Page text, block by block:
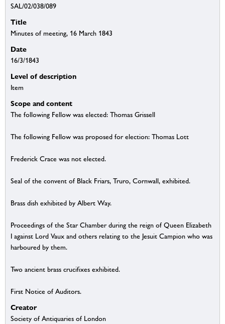
SAL/02/038/089
Title
Minutes of meeting, 16 March 1843
Date
16/3/1843
Level of description
Item
Scope and content
The following Fellow was elected: Thomas Grissell
The following Fellow was proposed for election: Thomas Lott
Frederick Crace was not elected.
Seal of the convent of Black Friars, Truro, Cornwall, exhibited.
Brass dish exhibited by Albert Way.
Proceedings of the Star Chamber during the reign of Queen Elizabeth
I against Lord Vaux and others relating to the Jesuit Campion who was
harboured by them.
Two ancient brass crucifixes exhibited.
First Notice of Auditors.
Creator
Society of Antiquaries of London